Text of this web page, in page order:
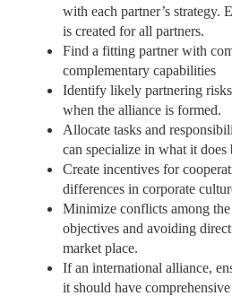
with each partner’s strategy.
is created for all partners.
Find a fitting partner with
complementary capabilities
Identify likely partnering
when the alliance is formed.
Allocate tasks and
can specialize in what it does
Create incentives for
differences in corporate
Minimize conflicts among
objectives and avoiding
market place.
If an international alliance,
it should have